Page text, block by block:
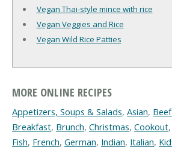
Vegan Thai-style mince with rice
Vegan Veggies and Rice
Vegan Wild Rice Patties
MORE ONLINE RECIPES
Appetizers, Soups & Salads, Asian,
Breakfast, Brunch, Christmas, Cookout,
Fish, French, German, Indian, Italian,